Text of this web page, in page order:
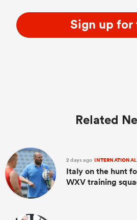
Sign up for
Related
2 days ago
Italy on the hunt
WXV training